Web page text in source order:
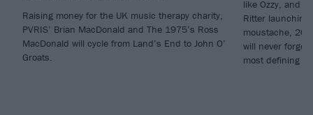
Raising money for the UK music therapy charity,
PVRIS’ Brian MacDonald and The 1975’s Ross
MacDonald will cycle from Land’s End to John O’
Groats.
like Ozzy, and
Ritter launching
moustache,
will never
most defining